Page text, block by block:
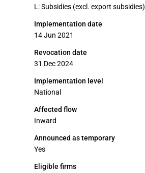
L: Subsidies (excl. export subsidies)
Implementation date
14 Jun 2021
Revocation date
31 Dec 2024
Implementation level
National
Affected flow
Inward
Announced as temporary
Yes
Eligible firms